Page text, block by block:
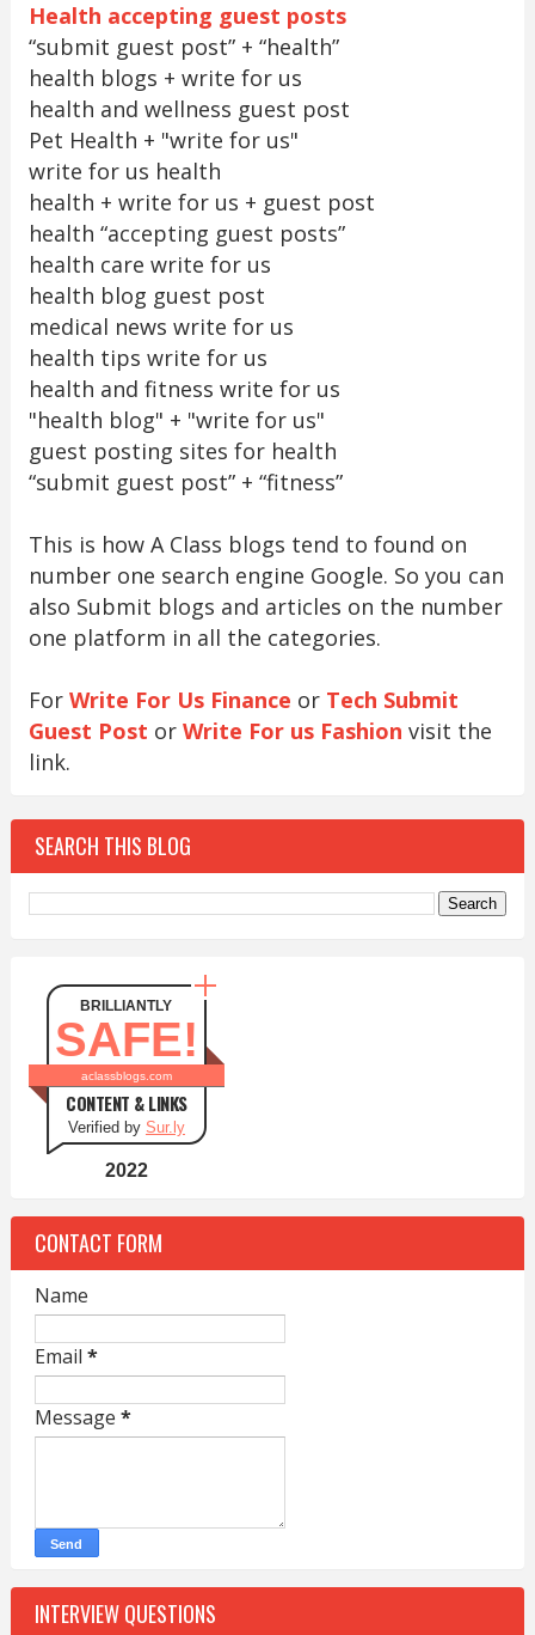
Health accepting guest posts
“submit guest post” + “health”
health blogs + write for us
health and wellness guest post
Pet Health + "write for us"
write for us health
health + write for us + guest post
health “accepting guest posts”
health care write for us
health blog guest post
medical news write for us
health tips write for us
health and fitness write for us
"health blog" + "write for us"
guest posting sites for health
“submit guest post” + “fitness”
This is how A Class blogs tend to found on
number one search engine Google. So you can
also Submit blogs and articles on the number
one platform in all the categories.
For Write For Us Finance or Tech Submit
Guest Post or Write For us Fashion visit the
link.
SEARCH THIS BLOG
BRILLIANTLY
SAFE!
aclassblogs.com
CONTENT & LINKS
Verified by Sur.ly
2022
CONTACT FORM
Name
Email *
Message *
INTERVIEW QUESTIONS